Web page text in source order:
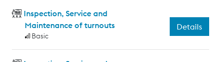
Inspection, Service and
Maintenance of turnouts
Basic
Details